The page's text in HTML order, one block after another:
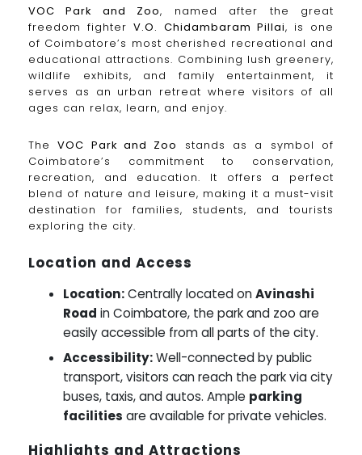
VOC Park and Zoo, named after the great
freedom fighterV.O. Chidambaram Pillai, is one
of Coimbatore’s most cherished recreational and
educational attractions. Combining lush greenery,
wildlife exhibits, and family entertainment, it
serves as an urban retreat where visitors of all
ages can relax, learn, and enjoy.
TheVOC Park and Zoo
stands as a symbol of
Coimbatore’s commitment to conservation,
recreation, and education. It offers a perfect
blend of nature and leisure, making it a must-visit
destination for families, students, and tourists
exploring the city.
Location and Access
Location:Centrally located onAvinashi
Road in Coimbatore, the park and zoo are
easily accessible from all parts of the city.
Accessibility:Well-connected by public
transport, visitors can reach the park via city
buses, taxis, and autos. Ample parking
facilities are available for private vehicles.
Highlights and Attractions